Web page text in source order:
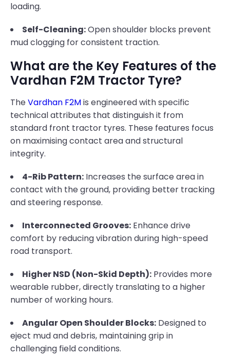
loading.
Self-Cleaning:Open shoulder blocks prevent
mud clogging for consistent traction.
What are the Key Features of the
Vardhan F2M Tractor Tyre?
TheVardhan F2Mis engineered with specific
technical attributes that distinguish it from
standard front tractor tyres. These features focus
on maximising contact area and structural
integrity.
4-Rib Pattern: Increases the surface area in
contact with the ground, providing better tracking
and steering response.
Interconnected Grooves: Enhance drive
comfort by reducing vibration during high-speed
road transport.
Higher NSD (Non-Skid Depth): Provides more
wearable rubber, directly translating to a higher
number of working hours.
Angular Open Shoulder Blocks: Designed to
eject mud and debris, maintaining grip in
challenging field conditions.